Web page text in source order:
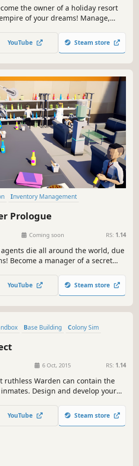
the owner of a holiday resort
of your dreams! Manage,
a small getaway into a vibrant
YouTube Steam store
Inventory Management
Prologue
Coming soon RS: 1.14
die all around the world, due
Become a manager of a secret
sure to deliver the highest
down your industry competitors.
YouTube Steam store
Base Building
Colony Sim
6 Oct, 2015 RS: 1.14
ruthless Warden can contain the
Design and develop your
YouTube Steam store